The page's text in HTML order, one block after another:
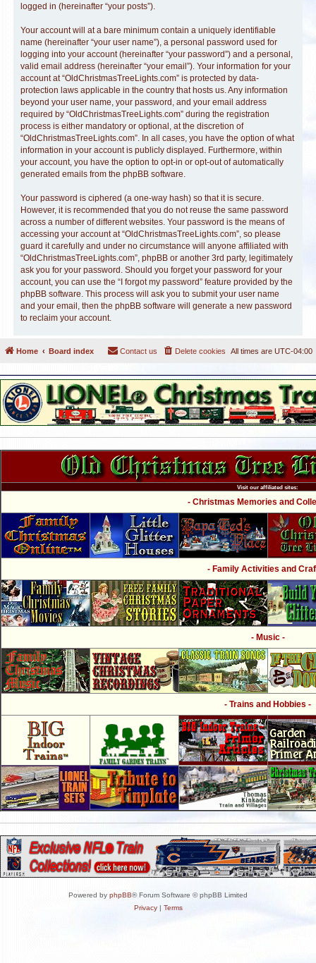
logged in (hereinafter “your posts”).
Your account will at a bare minimum contain a uniquely identifiable
name (hereinafter “your user name”), a personal password used for
logging into your account (hereinafter “your password”) and a personal,
valid email address (hereinafter “your email”). Your information for your
account at “OldChristmasTreeLights.com” is protected by data-
protection laws applicable in the country that hosts us. Any information
beyond your user name, your password, and your email address
required by “OldChristmasTreeLights.com” during the registration
process is either mandatory or optional, at the discretion of
“OldChristmasTreeLights.com”. In all cases, you have the option of what
information in your account is publicly displayed. Furthermore, within
your account, you have the option to opt-in or opt-out of automatically
generated emails from the phpBB software.
Your password is ciphered (a one-way hash) so that it is secure.
However, it is recommended that you do not reuse the same password
across a number of different websites. Your password is the means of
accessing your account at “OldChristmasTreeLights.com”, so please
guard it carefully and under no circumstance will anyone affiliated with
“OldChristmasTreeLights.com”, phpBB or another 3rd party, legitimately
ask you for your password. Should you forget your password for your
account, you can use the “I forgot my password” feature provided by the
phpBB software. This process will ask you to submit your user name
and your email, then the phpBB software will generate a new password
to reclaim your account.
Home Board index All times are UTC-04:00
Delete cookies
Contact us
Visit our affiliated sites:
- Christmas Memories and
- Family Activities and
- Music -
- Trains and Hobbies -
Powered by phpBB® Forum Software © phpBB Limited
Privacy| Terms